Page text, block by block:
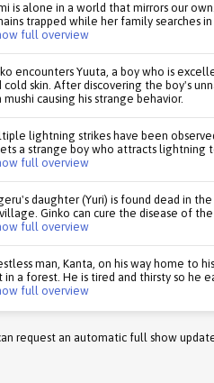
is alone in a world that mirrors our
trapped while her family searches
full overview
encounters Yuuta, a boy who is
cold skin. After discovering the boy's
mushi causing his strange behavior.
lightning strikes have been
a strange boy who attracts lightning
full overview
daughter (Yuri) is found dead in
village. Ginko can cure the disease of
full overview
man, Kanta, on his way home to
in a forest. He is tired and thirsty so he
full overview
request an automatic full show